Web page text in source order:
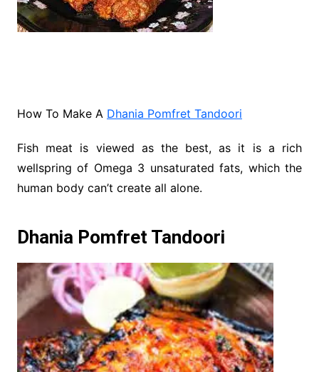
How To Make A Dhania Pomfret Tandoori
Fish meat is viewed as the best, as it is a rich
wellspring of Omega 3 unsaturated fats, which the
human body can’t create all alone.
Dhania Pomfret Tandoori